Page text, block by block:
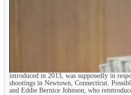
introduced in 2013, was supposedly in
shootings in Newtown, Connecticut.
and Eddie Bernice Johnson, who